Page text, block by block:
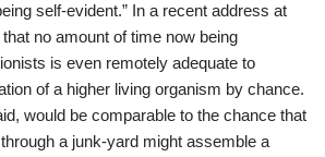
self-evident.” In a recent address at
no amount of time now being
is even remotely adequate to
of a higher living organism by chance.
would be comparable to the chance that
a junk-yard might assemble a